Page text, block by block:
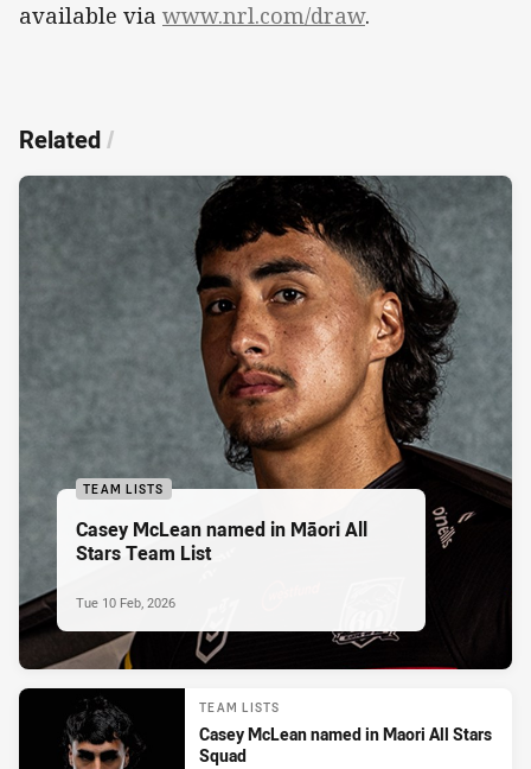
available via www.nrl.com/draw.
Related/
TEAM LISTS
Casey McLean named in Māori All
Stars Team List
Tue 10 Feb, 2026
TEAM LISTS
Casey McLean named in Maori All Stars
Squad